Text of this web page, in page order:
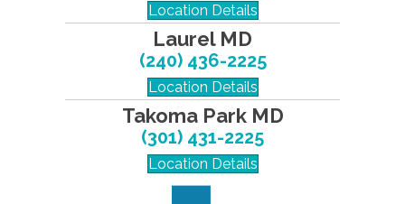
Location Details
Laurel MD
(240) 436-2225
Location Details
Takoma Park MD
(301) 431-2225
Location Details